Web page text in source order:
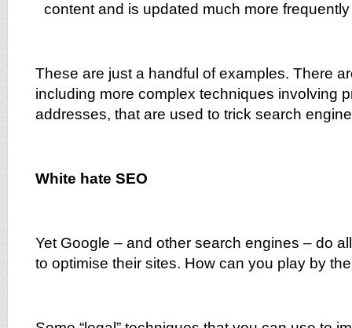
content and is updated much more frequently
These are just a handful of examples. There
including more complex techniques involving
addresses, that are used to trick search
White hate SEO
Yet Google – and other search engines – do
to optimise their sites. How can you play by